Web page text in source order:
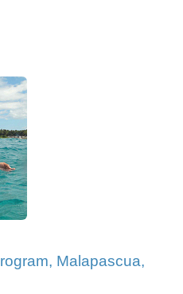
Malapascua,